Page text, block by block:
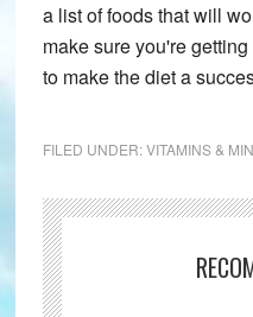
a list of foods that will
make sure you're
to make the diet a
FILED UNDER:VITAMINS &